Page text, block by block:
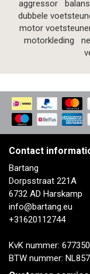
aggressor
balans
dubbele
motor
motorkleding
Contact
Bartang
Dorpsstraat 221A
6732 AD Harskamp
info@bartang.eu
+31620112744
KvK nummer:
BTW nummer: